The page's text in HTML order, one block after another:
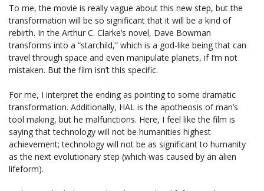
To me, the movie is really vague about this new step, but the
transformation will be so significant that it will be a kind of
rebirth. In the Arthur C. Clarke’s novel, Dave Bowman
transforms into a “starchild,” which is a god-like being that can
travel through space and even manipulate planets, if I’m not
mistaken. But the film isn’t this specific.
For me, I interpret the ending as pointing to some dramatic
transformation. Additionally, HAL is the apotheosis of man’s
tool making, but he malfunctions. Here, I feel like the film is
saying that technology will not be humanities highest
achievement; technology will not be as significant to humanity
as the next evolutionary step (which was caused by an alien
lifeform).